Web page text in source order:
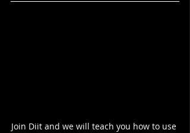
Join Diit and we will teach you how to use